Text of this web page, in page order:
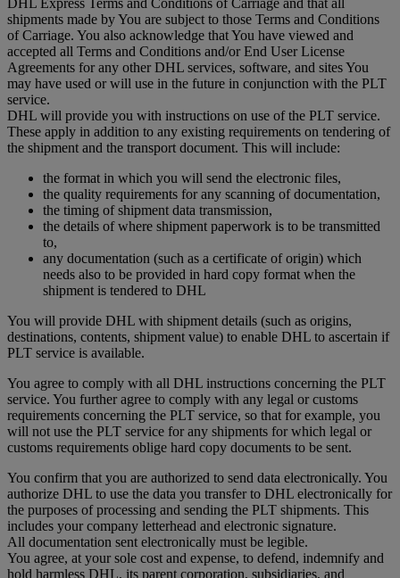
DHL Express Terms and Conditions of Carriage and that all
shipments made by You are subject to those Terms and Conditions
of Carriage. You also acknowledge that You have viewed and
accepted all Terms and Conditions and/or End User License
Agreements for any other DHL services, software, and sites You
may have used or will use in the future in conjunction with the PLT
service.
DHL will provide you with instructions on use of the PLT service.
These apply in addition to any existing requirements on tendering of
the shipment and the transport document. This will include:
the format in which you will send the electronic files,
the quality requirements for any scanning of documentation,
the timing of shipment data transmission,
the details of where shipment paperwork is to be transmitted
to,
any documentation (such as a certificate of origin) which
needs also to be provided in hard copy format when the
shipment is tendered to DHL
You will provide DHL with shipment details (such as origins,
destinations, contents, shipment value) to enable DHL to ascertain if
PLT service is available.
You agree to comply with all DHL instructions concerning the PLT
service. You further agree to comply with any legal or customs
requirements concerning the PLT service, so that for example, you
will not use the PLT service for any shipments for which legal or
customs requirements oblige hard copy documents to be sent.
You confirm that you are authorized to send data electronically. You
authorize DHL to use the data you transfer to DHL electronically for
the purposes of processing and sending the PLT shipments. This
includes your company letterhead and electronic signature.
All documentation sent electronically must be legible.
You agree, at your sole cost and expense, to defend, indemnify and
hold harmless DHL, its parent corporation, subsidiaries, and